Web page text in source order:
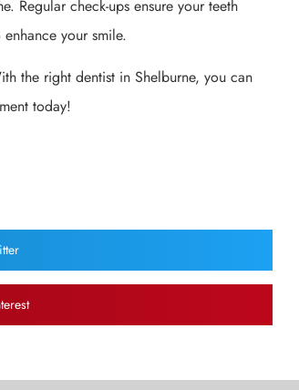
Regular check-ups ensure your teeth
your smile.
the right dentist in Shelburne, you can
today!